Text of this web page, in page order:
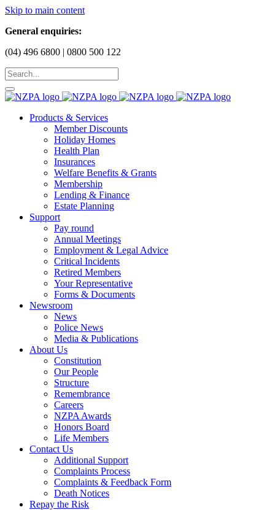
Skip to main content
General enquiries:
(04) 496 6800 | 0800 500 122
Products & Services
Member Discounts
Holiday Homes
Health Plan
Insurances
Welfare Benefits & Grants
Membership
Lending & Finance
Estate Planning
Support
Pay round
Annual Meetings
Employment & Legal Advice
Critical Incidents
Retired Members
Your Representative
Forms & Documents
Newsroom
News
Police News
Media & Publications
About Us
Constitution
Our People
Structure
Remembrance
Careers
NZPA Awards
Honors Board
Life Members
Contact Us
Additional Support
Complaints Process
Complaints & Feedback Form
Death Notices
Repay the Risk